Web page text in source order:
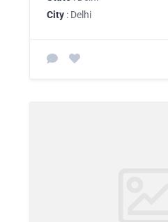
City : Delhi